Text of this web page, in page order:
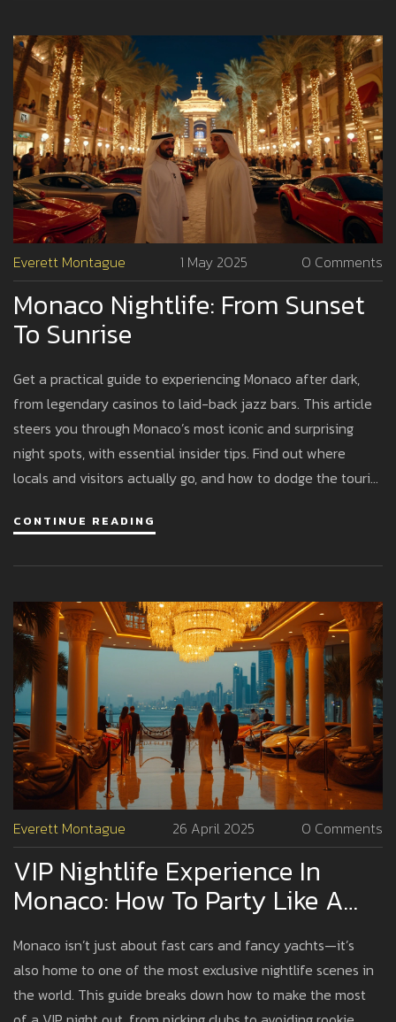
Everett Montague 1 May 2025 0 Comments
Monaco Nightlife: From Sunset
To Sunrise
Get a practical guide to experiencing Monaco after dark,
from legendary casinos to laid-back jazz bars. This article
steers you through Monaco’s most iconic and surprising
night spots, with essential insider tips. Find out where
locals and visitors actually go, and how to dodge the tourist
whether you're after relaxed cocktails or a full sunrise
CONTINUE READING
Everett Montague 26 April 2025 0 Comments
VIP Nightlife Experience In
Monaco: How To Party Like A
Pro
Monaco isn’t just about fast cars and fancy yachts—it’s
also home to one of the most exclusive nightlife scenes in
the world. This guide breaks down how to make the most